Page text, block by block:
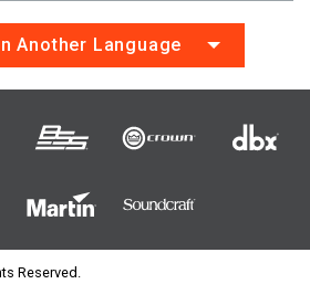
Another Language
Reserved.